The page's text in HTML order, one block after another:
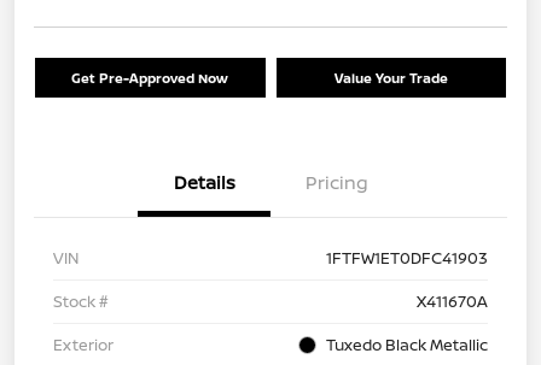
Get Pre-Approved Now Value Your Trade
Details Pricing
VIN
1FTFW1ET0DFC41903
Stock #
X411670A
Exterior
Tuxedo Black Metallic